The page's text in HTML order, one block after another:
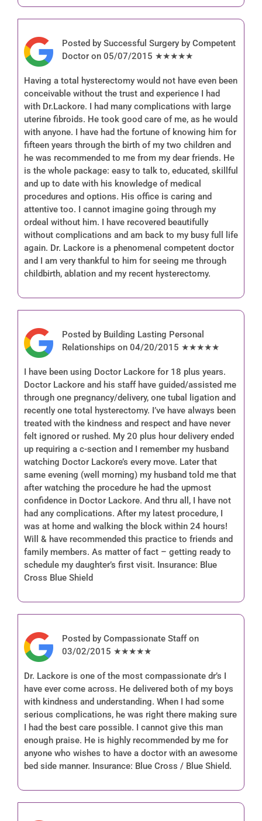
Posted by Successful Surgery by Competent
Doctor on 05/07/2015 ★★★★★
Having a total hysterectomy would not have even been
conceivable without the trust and experience I had
with Dr.Lackore. I had many complications with large
uterine fibroids. He took good care of me, as he would
with anyone. I have had the fortune of knowing him for
fifteen years through the birth of my two children and
he was recommended to me from my dear friends. He
is the whole package: easy to talk to, educated, skillful
and up to date with his knowledge of medical
procedures and options. His office is caring and
attentive too. I cannot imagine going through my
ordeal without him. I have recovered beautifully
without complications and am back to my busy full life
again. Dr. Lackore is a phenomenal competent doctor
and I am very thankful to him for seeing me through
childbirth, ablation and my recent hysterectomy.
Posted by Building Lasting Personal
Relationships on 04/20/2015 ★★★★★
I have been using Doctor Lackore for 18 plus years.
Doctor Lackore and his staff have guided/assisted me
through one pregnancy/delivery, one tubal ligation and
recently one total hysterectomy. I’ve have always been
treated with the kindness and respect and have never
felt ignored or rushed. My 20 plus hour delivery ended
up requiring a c-section and I remember my husband
watching Doctor Lackore’s every move. Later that
same evening (well morning) my husband told me that
after watching the procedure he had the upmost
confidence in Doctor Lackore. And thru all, I have not
had any complications. After my latest procedure, I
was at home and walking the block within 24 hours!
Will & have recommended this practice to friends and
family members. As matter of fact – getting ready to
schedule my daughter’s first visit. Insurance: Blue
Cross Blue Shield
Posted by Compassionate Staff on
03/02/2015 ★★★★★
Dr. Lackore is one of the most compassionate dr’s I
have ever come across. He delivered both of my boys
with kindness and understanding. When I had some
serious complications, he was right there making sure
I had the best care possible. I cannot give this man
enough praise. He is highly recommended by me for
anyone who wishes to have a doctor with an awesome
bed side manner. Insurance: Blue Cross / Blue Shield.